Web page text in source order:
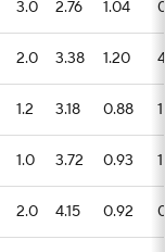
3.0 2.76 1.04
2.0 3.38 1.20 4
1.2 3.18 0.88 1
1.0 3.72 0.93 1
2.0 4.15 0.92